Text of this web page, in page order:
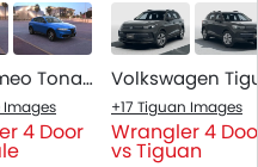
Alfa Romeo Tonale
Images
4 Door
+17 Tiguan Images
Wrangler 4
vs Tiguan